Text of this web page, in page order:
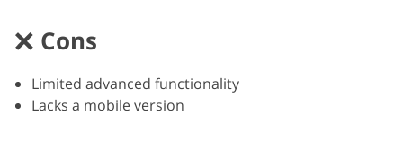
Cons
Limited advanced functionality
Lacks a mobile version